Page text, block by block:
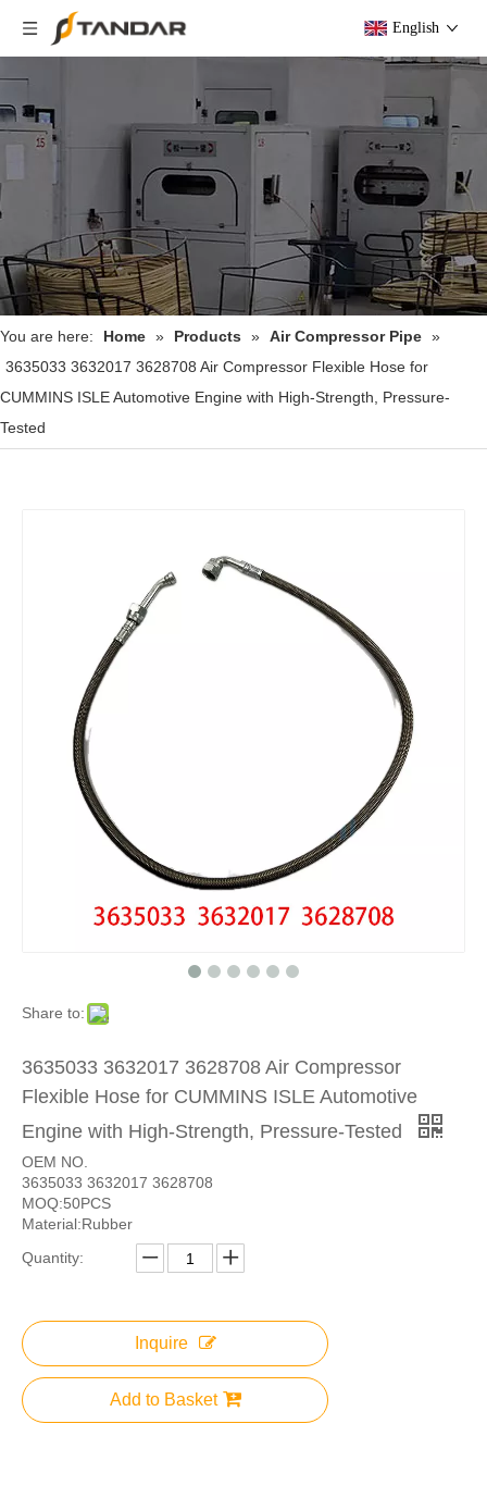
English
You are here: Home » Products » Air Compressor Pipe »
3635033 3632017 3628708 Air Compressor Flexible Hose for
CUMMINS ISLE Automotive Engine with High-Strength, Pressure-
Tested
Share to:
3635033 3632017 3628708 Air Compressor
Flexible Hose for CUMMINS ISLE Automotive
Engine with High-Strength, Pressure-Tested
OEM NO.
3635033 3632017 3628708
MOQ:50PCS
Material:Rubber
Quantity:
Inquire
Add to Basket